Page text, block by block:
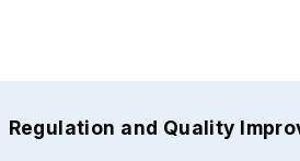
Regulation and Quality